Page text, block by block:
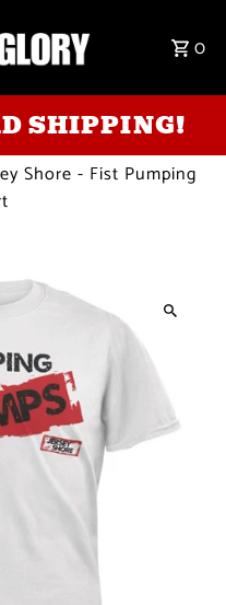
0
SHIPPING!
Shore - Fist Pumping